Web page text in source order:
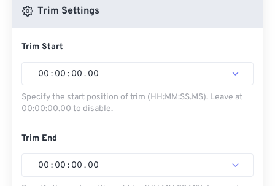
Trim Settings
Trim Start
00 : 00 : 00 . 00
Specify the start position of trim (HH:MM:SS.MS). Leave at
00:00:00.00 to disable.
Trim End
00 : 00 : 00 . 00